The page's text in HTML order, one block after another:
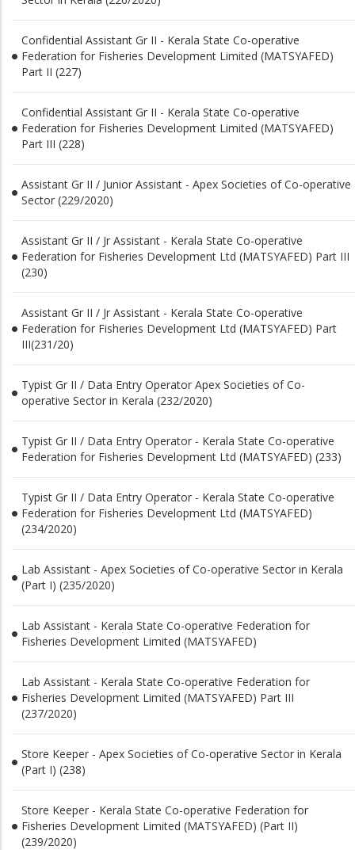
Confidential Assistant Gr II - Kerala State Co-operative
Federation for Fisheries Development Limited (MATSYAFED)
Part II (227)
Confidential Assistant Gr II - Kerala State Co-operative
Federation for Fisheries Development Limited (MATSYAFED)
Part III (228)
Assistant Gr II / Junior Assistant - Apex Societies of Co-operative
Sector (229/2020)
Assistant Gr II / Jr Assistant - Kerala State Co-operative
Federation for Fisheries Development Ltd (MATSYAFED) Part III
(230)
Assistant Gr II / Jr Assistant - Kerala State Co-operative
Federation for Fisheries Development Ltd (MATSYAFED) Part
III(231/20)
Typist Gr II / Data Entry Operator Apex Societies of Co-
operative Sector in Kerala (232/2020)
Typist Gr II / Data Entry Operator - Kerala State Co-operative
Federation for Fisheries Development Ltd (MATSYAFED) (233)
Typist Gr II / Data Entry Operator - Kerala State Co-operative
Federation for Fisheries Development Ltd (MATSYAFED)
(234/2020)
Lab Assistant - Apex Societies of Co-operative Sector in Kerala
(Part I) (235/2020)
Lab Assistant - Kerala State Co-operative Federation for
Fisheries Development Limited (MATSYAFED)
Lab Assistant - Kerala State Co-operative Federation for
Fisheries Development Limited (MATSYAFED) Part III
(237/2020)
Store Keeper - Apex Societies of Co-operative Sector in Kerala
(Part I) (238)
Store Keeper - Kerala State Co-operative Federation for
Fisheries Development Limited (MATSYAFED) (Part II)
(239/2020)